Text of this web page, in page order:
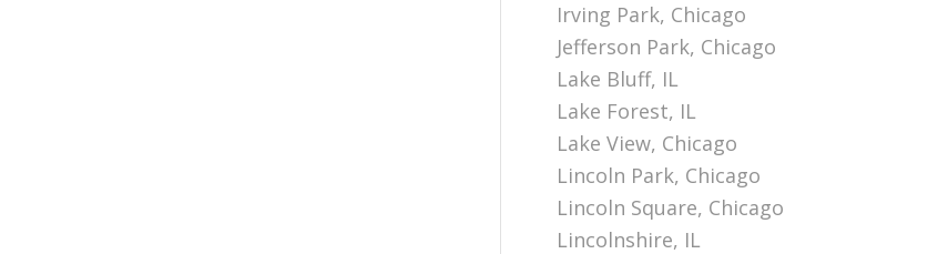
Irving Park, Chicago
Jefferson Park, Chicago
Lake Bluff, IL
Lake Forest, IL
Lake View, Chicago
Lincoln Park, Chicago
Lincoln Square, Chicago
Lincolnshire, IL